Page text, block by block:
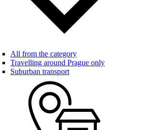
All from the category
Travelling around Prague only
Suburban transport